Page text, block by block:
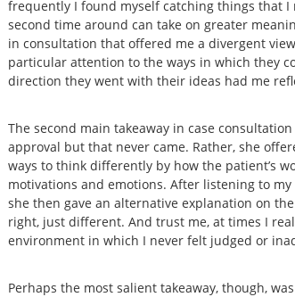
frequently I found myself catching things that
second time around can take on greater
in consultation that offered me a divergent
particular attention to the ways in which they
direction they went with their ideas had me
The second main takeaway in case
approval but that never came. Rather, she
ways to think differently by how the patient’s
motivations and emotions. After listening to
she then gave an alternative explanation on
right, just different. And trust me, at times I
environment in which I never felt judged or
Perhaps the most salient takeaway, though,